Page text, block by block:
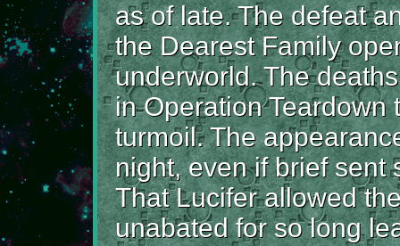
as of late. The defeat
the Dearest Family
underworld. The
in Operation Teardown
turmoil. The
night, even if brief sent
That Lucifer allowed
unabated for so long